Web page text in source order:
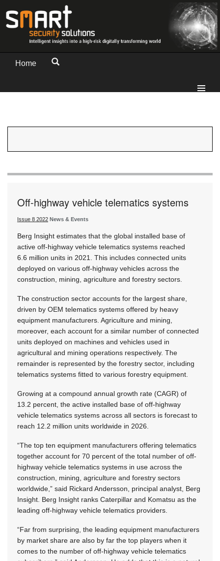
Home
Off-highway vehicle telematics systems
Issue 8 2022 News & Events
Berg Insight estimates that the global installed base of
active off-highway vehicle telematics systems reached
6.6 million units in 2021. This includes connected units
deployed on various off-highway vehicles across the
construction, mining, agriculture and forestry sectors.
The construction sector accounts for the largest share,
driven by OEM telematics systems offered by heavy
equipment manufacturers. Agriculture and mining,
moreover, each account for a similar number of connected
units deployed on machines and vehicles used in
agricultural and mining operations respectively. The
remainder is represented by the forestry sector, including
telematics systems fitted to various forestry equipment.
Growing at a compound annual growth rate (CAGR) of
13.2 percent, the active installed base of off-highway
vehicle telematics systems across all sectors is forecast to
reach 12.2 million units worldwide in 2026.
“The top ten equipment manufacturers offering telematics
together account for 70 percent of the total number of off-
highway vehicle telematics systems in use across the
construction, mining, agriculture and forestry sectors
worldwide,” said Rickard Andersson, principal analyst, Berg
Insight. Berg Insight ranks Caterpillar and Komatsu as the
leading off-highway vehicle telematics providers.
“Far from surprising, the leading equipment manufacturers
by market share are also by far the top players when it
comes to the number of off-highway vehicle telematics